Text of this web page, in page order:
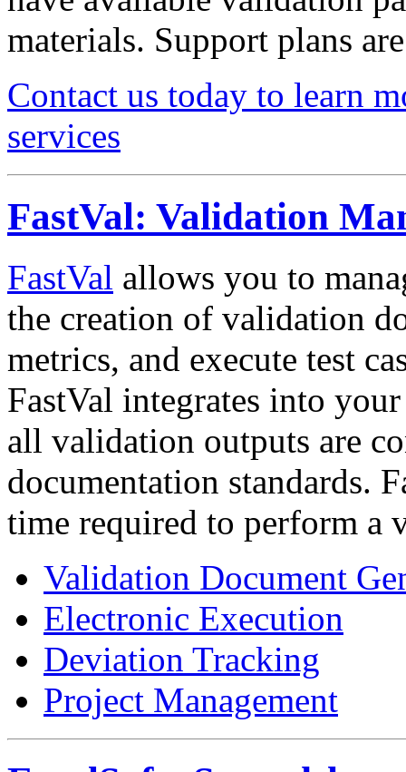
materials. Support plans
Contact us today to learn
services
FastVal: Validation
FastVal allows you to
the creation of validation
metrics, and execute test
FastVal integrates into
all validation outputs are
documentation standards.
time required to perform a
Validation Document
Electronic Execution
Deviation Tracking
Project Management